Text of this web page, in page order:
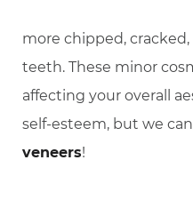
more chipped,
teeth. These minor
affecting your overall
self-esteem, but we
veneers!